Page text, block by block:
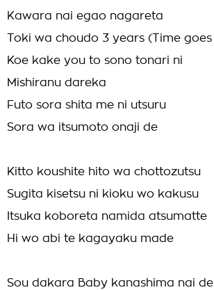
Kawara nai egao nagareta
Toki wa choudo 3 years (Time
Koe kake you to sono tonari ni
Mishiranu dareka
Futo sora shita me ni utsuru
Sora wa itsumoto onaji de
Kitto koushite hito wa chottozutsu
Sugita kisetsu ni kioku wo kakusu
Itsuka koboreta namida atsumatte
Hi wo abi te kagayaku made
Sou dakara Baby kanashima nai de